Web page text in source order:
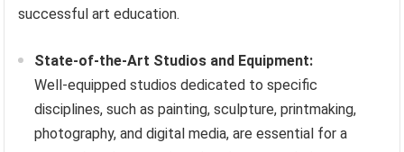
successful art education.
State-of-the-Art Studios and Equipment:
Well-equipped studios dedicated to specific
disciplines, such as painting, sculpture, printmaking,
photography, and digital media, are essential for a